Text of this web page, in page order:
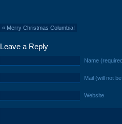
« Merry Christmas Columbia!
Leave a Reply
Name
Mail (will not
Website